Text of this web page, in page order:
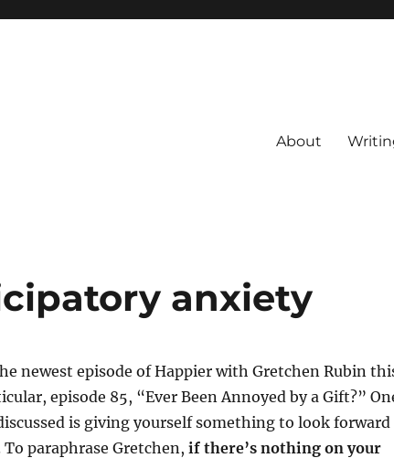
About
anxiety
newest episode of Happier with Gretchen Rubin
episode 85, “Ever Been Annoyed by a Gift?”
is giving yourself something to look forward
paraphrase Gretchen, if there’s nothing on your